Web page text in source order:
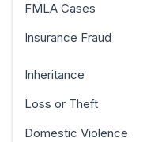
FMLA Cases
Insurance Fraud
Inheritance
Loss or Theft
Domestic Violence